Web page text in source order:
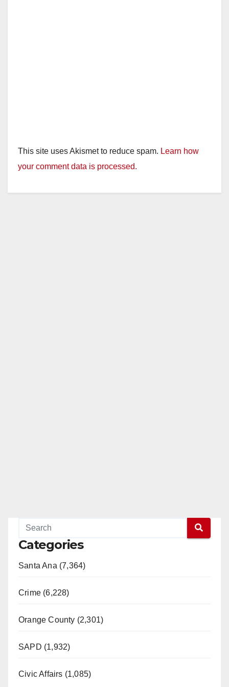
This site uses Akismet to reduce spam. Learn how
your comment data is processed.
Categories
Santa Ana (7,364)
Crime (6,228)
Orange County (2,301)
SAPD (1,932)
Civic Affairs (1,085)